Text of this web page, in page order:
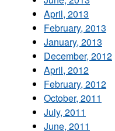
April, 2013
February, 2013
January, 2013
December, 2012
April, 2012
February, 2012
October, 2011
July, 2011
June, 2011